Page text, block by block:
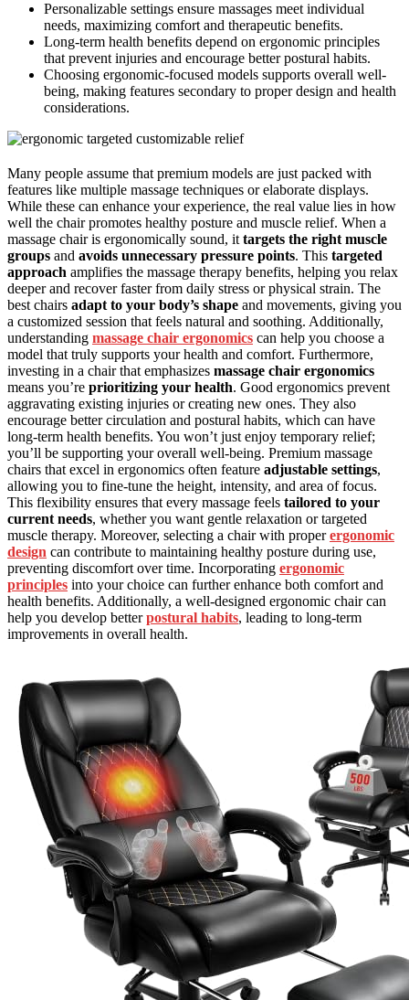
Personalizable settings ensure massages meet individual
needs, maximizing comfort and therapeutic benefits.
Long-term health benefits depend on ergonomic principles
that prevent injuries and encourage better postural habits.
Choosing ergonomic-focused models supports overall well-
being, making features secondary to proper design and health
considerations.
Many people assume that premium models are just packed with
features like multiple massage techniques or elaborate displays.
While these can enhance your experience, the real value lies in how
well the chair promotes healthy posture and muscle relief. When a
massage chair is ergonomically sound, it targets the right muscle
groups and avoids unnecessary pressure points. This targeted
approach amplifies the massage therapy benefits, helping you relax
deeper and recover faster from daily stress or physical strain. The
best chairs adapt to your body’s shape and movements, giving you
a customized session that feels natural and soothing. Additionally,
understanding massage chair ergonomics can help you choose a
model that truly supports your health and comfort. Furthermore,
investing in a chair that emphasizes massage chair ergonomics
means you’re prioritizing your health. Good ergonomics prevent
aggravating existing injuries or creating new ones. They also
encourage better circulation and postural habits, which can have
long-term health benefits. You won’t just enjoy temporary relief;
you’ll be supporting your overall well-being. Premium massage
chairs that excel in ergonomics often feature adjustable settings,
allowing you to fine-tune the height, intensity, and area of focus.
This flexibility ensures that every massage feels tailored to your
current needs, whether you want gentle relaxation or targeted
muscle therapy. Moreover, selecting a chair with properergonomic
design can contribute to maintaining healthy posture during use,
preventing discomfort over time. Incorporating ergonomic
principles into your choice can further enhance both comfort and
health benefits. Additionally, a well-designed ergonomic chair can
help you develop betterpostural habits, leading to long-term
improvements in overall health.